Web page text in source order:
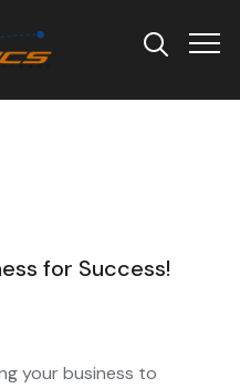
Info
for Success!
your business to